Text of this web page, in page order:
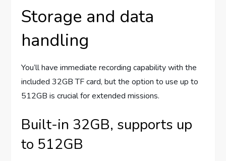
Storage and data
handling
You’ll have immediate recording capability with the
included 32GB TF card, but the option to use up to
512GB is crucial for extended missions.
Built-in 32GB, supports up
to 512GB